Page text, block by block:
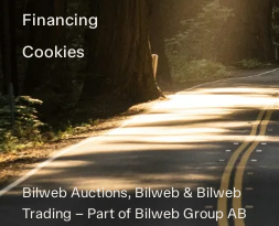
Financing
Cookies
Bilweb Auctions, Bilweb & Bilweb
Trading – Part of Bilweb Group AB